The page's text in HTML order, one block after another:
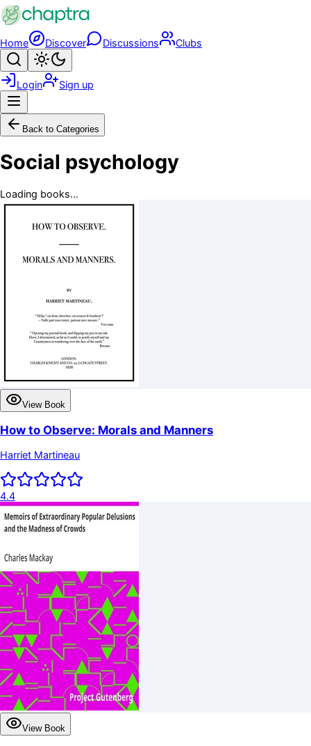
Skip to main content
Home Discover Discussions Clubs
Search
Login Sign up
Back to Categories
Social psychology
Loading books...
View Book
How to Observe: Morals and Manners
Harriet Martineau
4.4
View Book